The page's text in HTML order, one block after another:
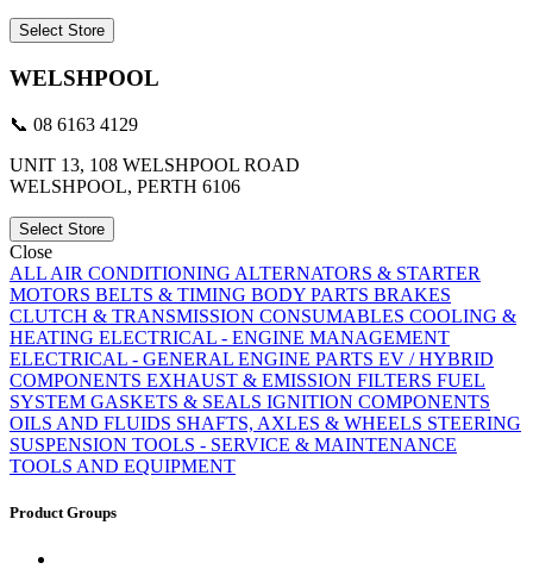
Select Store
WELSHPOOL
📞 08 6163 4129
UNIT 13, 108 WELSHPOOL ROAD
WELSHPOOL, PERTH 6106
Select Store
Close
ALL AIR CONDITIONING ALTERNATORS & STARTER
MOTORS BELTS & TIMING BODY PARTS BRAKES
CLUTCH & TRANSMISSION CONSUMABLES COOLING &
HEATING ELECTRICAL - ENGINE MANAGEMENT
ELECTRICAL - GENERAL ENGINE PARTS EV / HYBRID
COMPONENTS EXHAUST & EMISSION FILTERS FUEL
SYSTEM GASKETS & SEALS IGNITION COMPONENTS
OILS AND FLUIDS SHAFTS, AXLES & WHEELS STEERING
SUSPENSION TOOLS - SERVICE & MAINTENANCE
TOOLS AND EQUIPMENT
Product Groups